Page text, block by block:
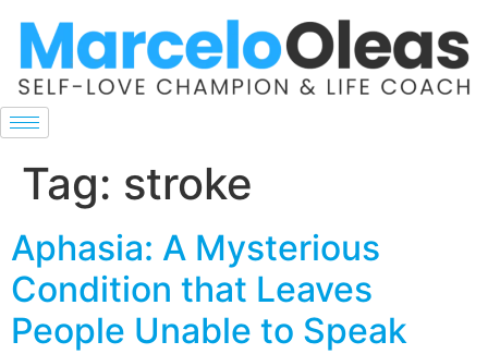
Tag: stroke
Aphasia: A Mysterious
Condition that Leaves
People Unable to Speak